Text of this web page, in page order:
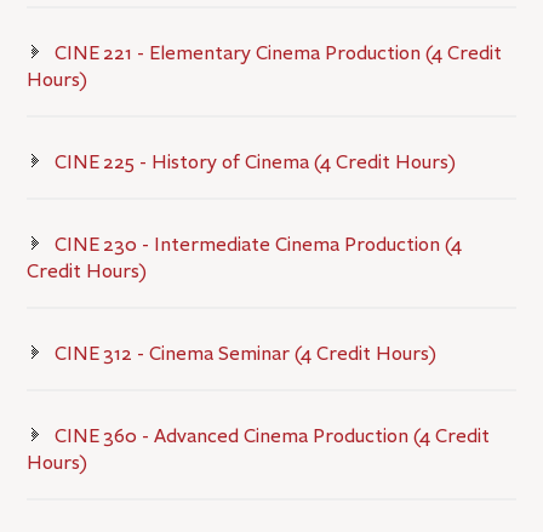
CINE 221 - Elementary Cinema Production (4 Credit
Hours)
CINE 225 - History of Cinema (4 Credit Hours)
CINE 230 - Intermediate Cinema Production (4
Credit Hours)
CINE 312 - Cinema Seminar (4 Credit Hours)
CINE 360 - Advanced Cinema Production (4 Credit
Hours)